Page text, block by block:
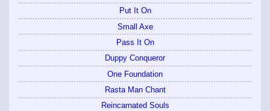
Put It On
Small Axe
Pass It On
Duppy Conqueror
One Foundation
Rasta Man Chant
Reincarnated Souls